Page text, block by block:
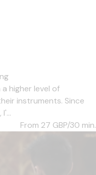
higher level of
instruments. Since
From 27 GBP/30 min.